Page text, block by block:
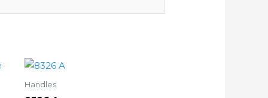
Handles